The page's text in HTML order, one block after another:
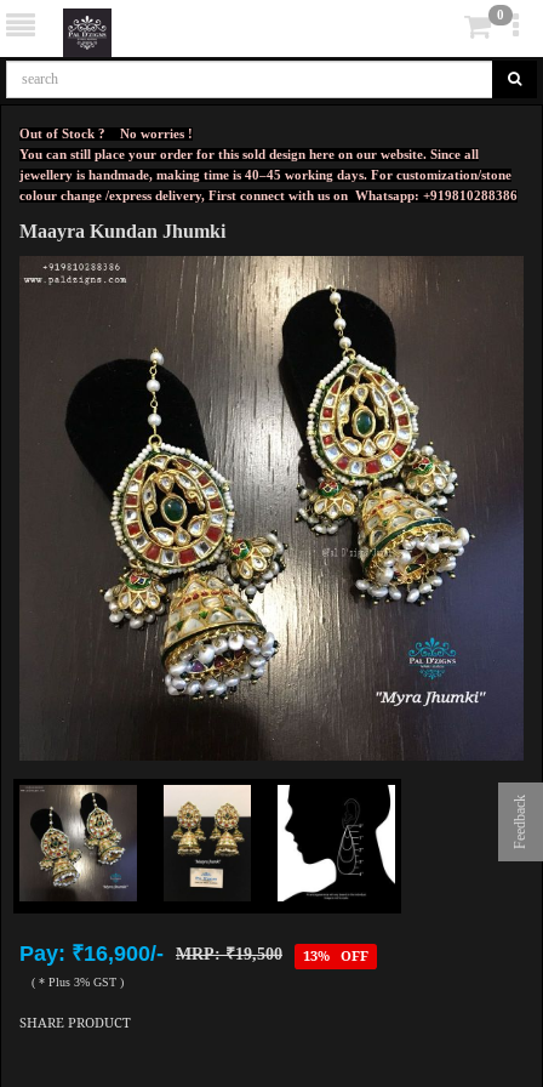
Feedback
0
Out of Stock ? No worries !
You can still place your order for this sold design here on our website. Since all
jewellery is handmade, making time is 40–45 working days. For customization/stone
colour change /express delivery, First connect with us on Whatsapp: +919810288386
Maayra Kundan Jhumki
Pay: ₹16,900/- MRP: ₹19,500 13% OFF
( * Plus 3% GST )
SHARE PRODUCT